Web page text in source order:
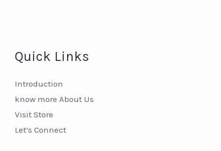
Quick Links
Introduction
know more About Us
Visit Store
Let’s Connect